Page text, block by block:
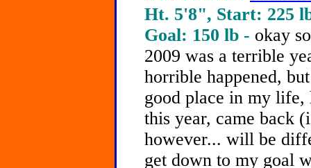
Ht. 5'8", Start: 225
Goal: 150 lb - okay
2009 was a terrible
horrible happened,
good place in my
this year, came back
however... will be
get down to my goal